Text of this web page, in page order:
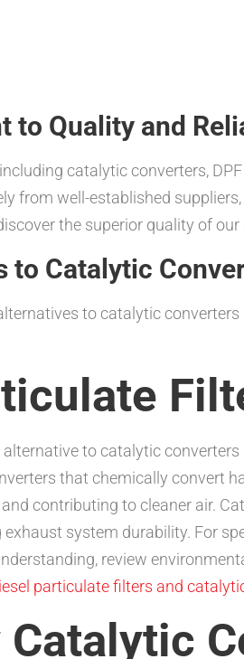
to Quality and
catalytic converters,
from well-established
the superior quality of
to Catalytic
to catalytic
to catalytic
that chemically convert
contributing to cleaner air.
system durability. For
review
particulate filters and